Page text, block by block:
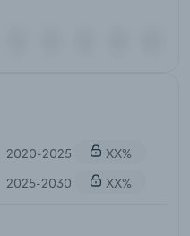
2020-2025
XX%
2025-2030
XX%